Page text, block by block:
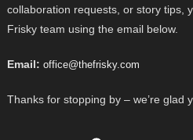
collaboration requests, or story tips,
Frisky team using the email below.
Email: office@thefrisky.com
Thanks for stopping by – we’re glad